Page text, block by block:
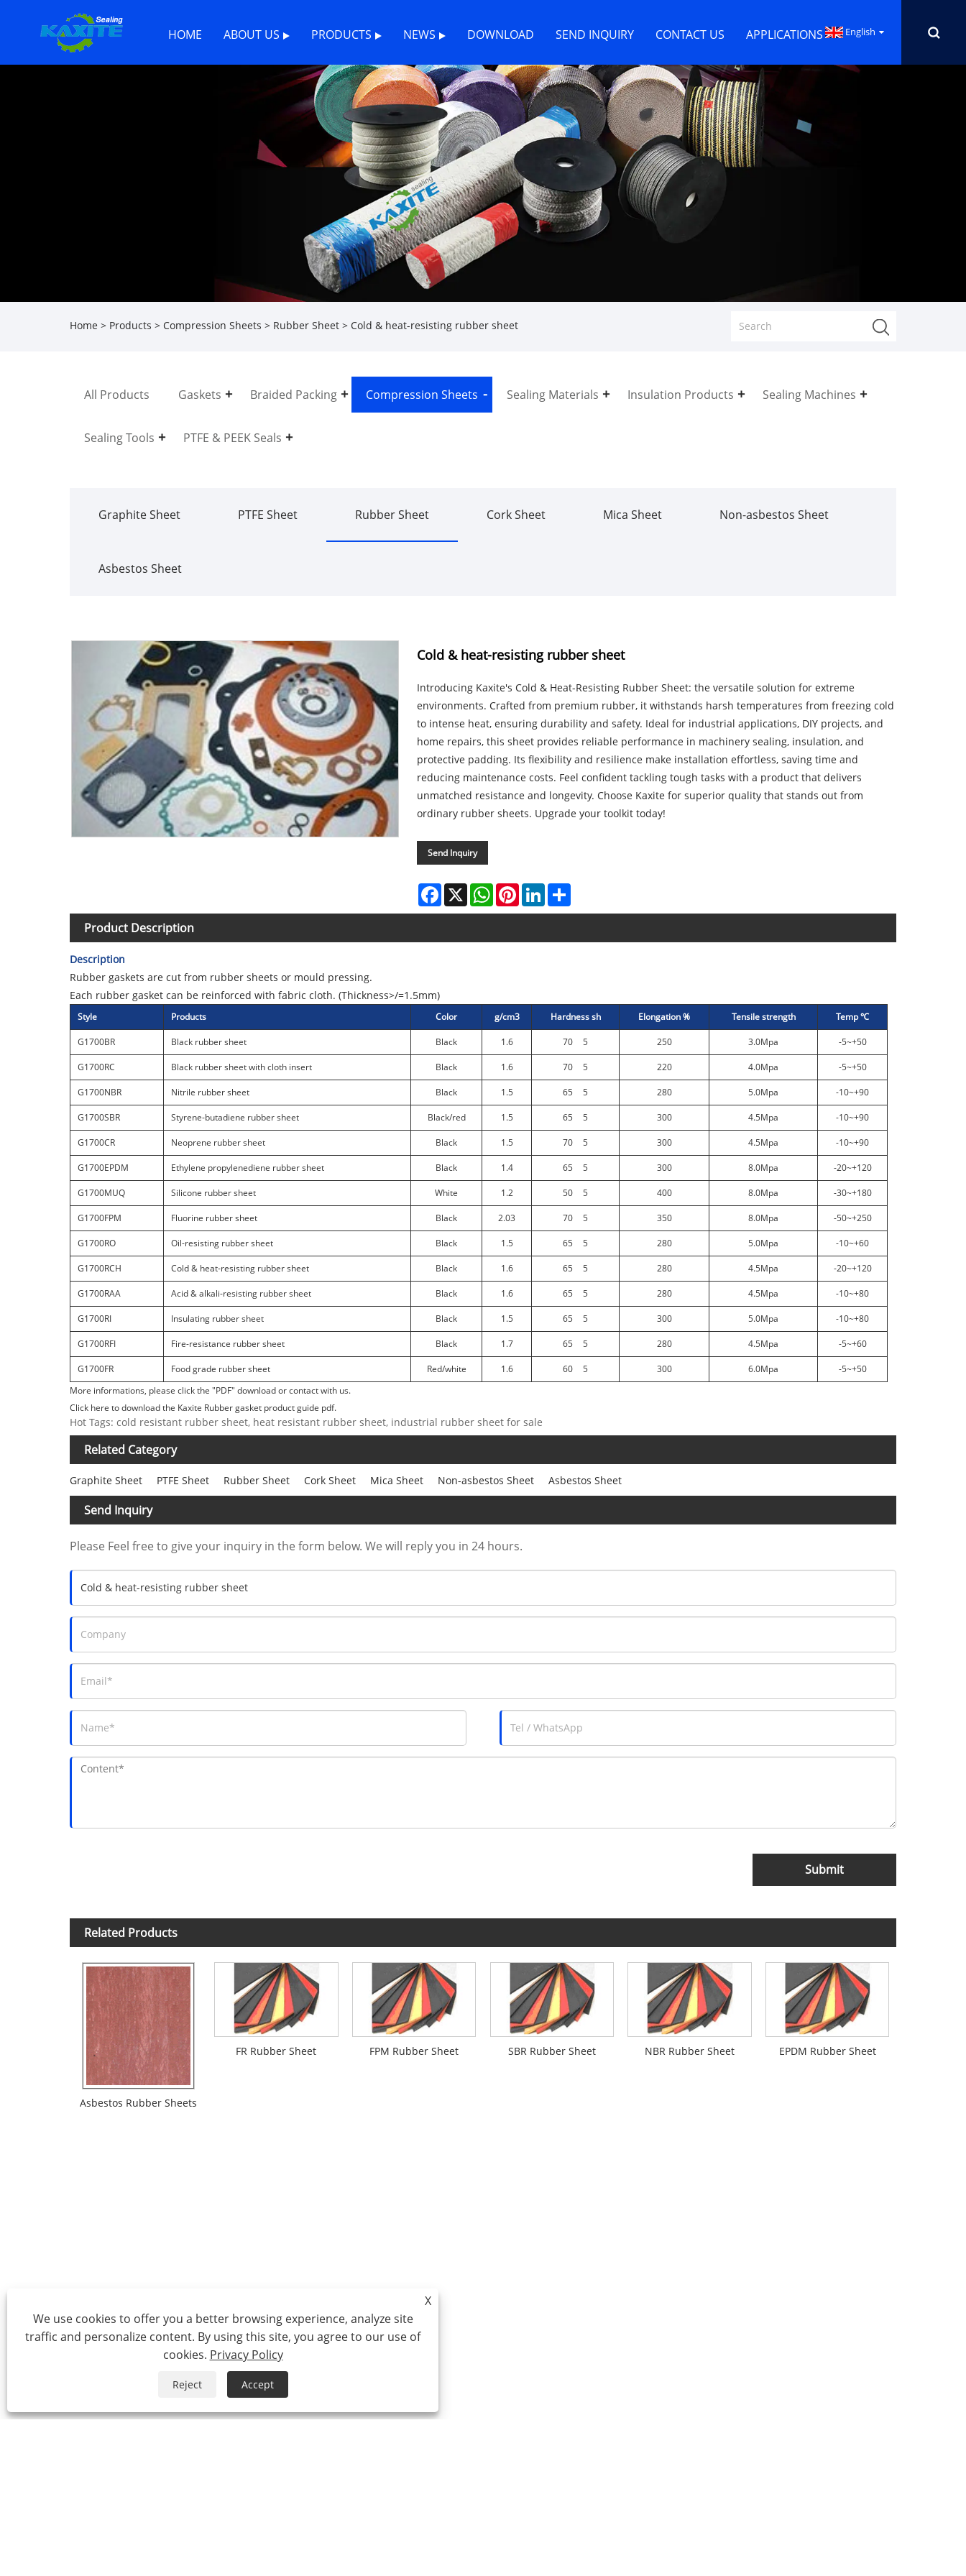
HOME ABOUT US PRODUCTS NEWS DOWNLOAD SEND INQUIRY CONTACT US APPLICATIONS English
Home > Products > Compression Sheets > Rubber Sheet > Cold & heat-resisting rubber sheet
All Products Gaskets Braided Packing Compression Sheets Sealing Materials Insulation Products Sealing Machines
Sealing Tools PTFE & PEEK Seals
Graphite Sheet PTFE Sheet Rubber Sheet Cork Sheet Mica Sheet Non-asbestos Sheet
Asbestos Sheet
Cold & heat-resisting rubber sheet
Introducing Kaxite's Cold & Heat-Resisting Rubber Sheet: the versatile solution for extreme
environments. Crafted from premium rubber, it withstands harsh temperatures from freezing cold
to intense heat, ensuring durability and safety. Ideal for industrial applications, DIY projects, and
home repairs, this sheet provides reliable performance in machinery sealing, insulation, and
protective padding. Its flexibility and resilience make installation effortless, saving time and
reducing maintenance costs. Feel confident tackling tough tasks with a product that delivers
unmatched resistance and longevity. Choose Kaxite for superior quality that stands out from
ordinary rubber sheets. Upgrade your toolkit today!
Send Inquiry
Facebook
X WhatsAppPinterestLinkedIn
Product Description
Description
Rubber gaskets are cut from rubber sheets or mould pressing.
Each rubber gasket can be reinforced with fabric cloth. (Thickness>/=1.5mm)
Style Products Color g/cm3 Hardness sh Elongation % Tensile strength Temp ℃
G1700BR Black rubber sheet Black 1.6 70 5 250 3.0Mpa -5~+50
G1700RC Black rubber sheet with cloth insert Black 1.6 70 5 220 4.0Mpa -5~+50
G1700NBR Nitrile rubber sheet Black 1.5 65 5 280 5.0Mpa -10~+90
G1700SBR Styrene-butadiene rubber sheet Black/red 1.5 65 5 300 4.5Mpa -10~+90
G1700CR Neoprene rubber sheet Black 1.5 70 5 300 4.5Mpa -10~+90
G1700EPDM Ethylene propylenediene rubber sheet Black 1.4 65 5 300 8.0Mpa -20~+120
G1700MUQ Silicone rubber sheet White 1.2 50 5 400 8.0Mpa -30~+180
G1700FPM Fluorine rubber sheet Black 2.03 70 5 350 8.0Mpa -50~+250
G1700RO Oil-resisting rubber sheet Black 1.5 65 5 280 5.0Mpa -10~+60
G1700RCH Cold & heat-resisting rubber sheet Black 1.6 65 5 280 4.5Mpa -20~+120
G1700RAA Acid & alkali-resisting rubber sheet Black 1.6 65 5 280 4.5Mpa -10~+80
G1700RI Insulating rubber sheet Black 1.5 65 5 300 5.0Mpa -10~+80
G1700RFI Fire-resistance rubber sheet Black 1.7 65 5 280 4.5Mpa -5~+60
G1700FR Food grade rubber sheet Red/white 1.6 60 5 300 6.0Mpa
-5~+50
More informations, please click the "PDF" download or contact with us.
Click here to download the Kaxite Rubber gasket product guide pdf.
Hot Tags: cold resistant rubber sheet, heat resistant rubber sheet, industrial rubber sheet for sale
Related Category
Graphite Sheet PTFE Sheet Rubber Sheet Cork Sheet Mica Sheet Non-asbestos Sheet Asbestos Sheet
Send Inquiry
Please Feel free to give your inquiry in the form below. We will reply you in 24 hours.
Submit
Related Products
Asbestos Rubber Sheets
FR Rubber Sheet FPM Rubber Sheet SBR Rubber Sheet NBR Rubber Sheet EPDM Rubber Sheet
X
We use cookies to offer you a better browsing experience, analyze site
traffic and personalize content. By using this site, you agree to our use of
cookies. Privacy Policy
Reject Accept